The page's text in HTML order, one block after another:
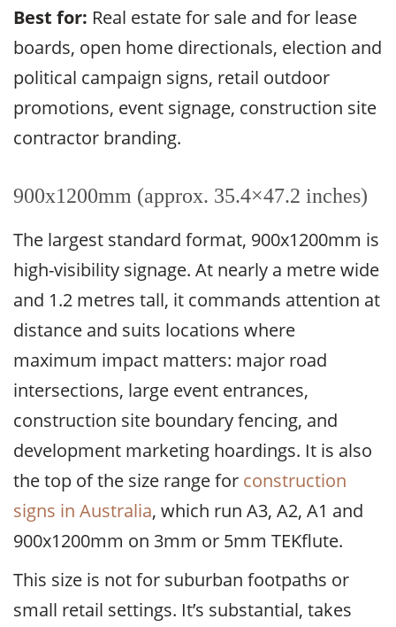
Best for: Real estate for sale and for lease
boards, open home directionals, election and
political campaign signs, retail outdoor
promotions, event signage, construction site
contractor branding.
900x1200mm (approx. 35.4×47.2 inches)
The largest standard format, 900x1200mm is
high-visibility signage. At nearly a metre wide
and 1.2 metres tall, it commands attention at
distance and suits locations where
maximum impact matters: major road
intersections, large event entrances,
construction site boundary fencing, and
development marketing hoardings. It is also
the top of the size range for construction
signs in Australia, which run A3, A2, A1 and
900x1200mm on 3mm or 5mm TEKflute.
This size is not for suburban footpaths or
small retail settings. It’s substantial, takes